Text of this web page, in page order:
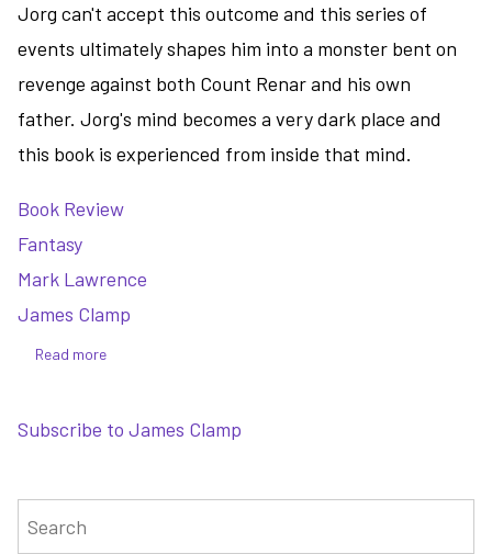
Jorg can't accept this outcome and this series of
events ultimately shapes him into a monster bent on
revenge against both Count Renar and his own
father. Jorg's mind becomes a very dark place and
this book is experienced from inside that mind.
Book Review
Fantasy
Mark Lawrence
James Clamp
Read more
Thorns
Subscribe to James Clamp
Search